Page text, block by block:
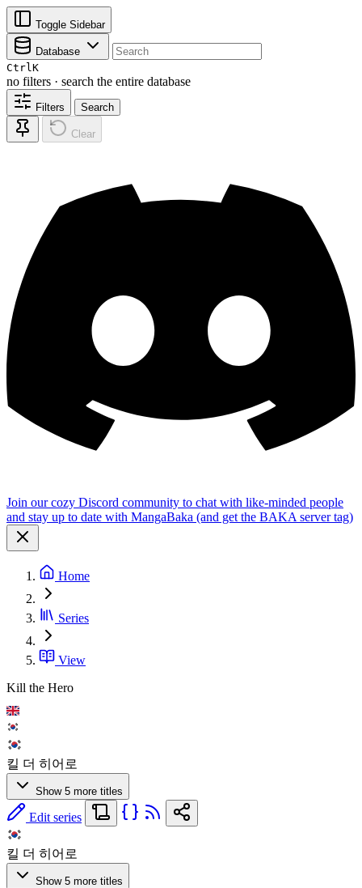
Toggle Sidebar
Database
CtrlK
no filters · search the entire database
Filters Search
Clear
Join our cozy Discord community to chat with like-minded people
and stay up to date with MangaBaka (and get the BAKA server tag)
Home
Series
View
Kill the Hero
킬 더 히어로
Show 5 more titles
Edit series
킬 더 히어로
Show 5 more titles